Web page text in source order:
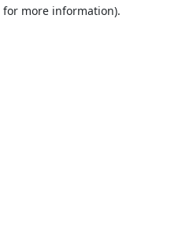
for more information).